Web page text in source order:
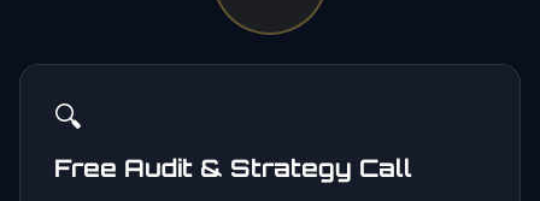
🔍
Free Audit & Strategy Call